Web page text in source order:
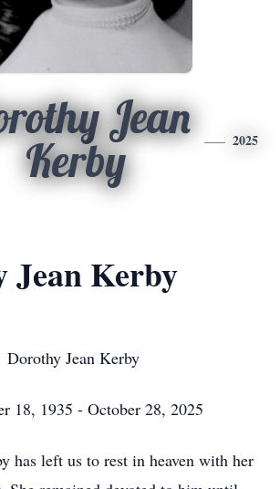
Jean
Kerby
2025
Jean Kerby
Dorothy Jean Kerby
18, 1935 - October 28, 2025
has left us to rest in heaven with her